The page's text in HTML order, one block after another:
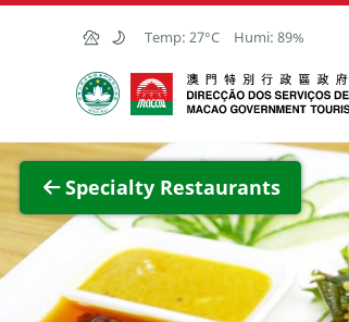
Skip to Main Content
Temp: 27°C Humi: 89%
Macao Government Tourism
Specialty Restaurants